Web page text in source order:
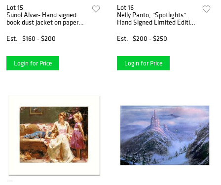
Lot 15
Sunol Alvar- Hand signed
book dust jacket on paper
Est.
$160 - $200
Login for Price
Lot 16
Nelly Panto, "Spotlights"
Hand Signed Limited Edition
Letter of Authenticity.
Est. $200 - $250
Login for Price